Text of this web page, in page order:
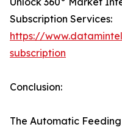
Subscription Services:
https://
subscription
Conclusion:
The Automatic